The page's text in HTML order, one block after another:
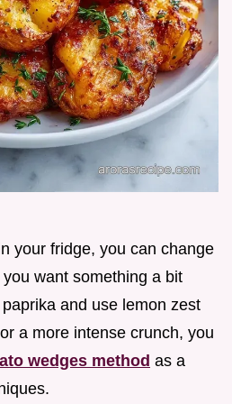
your fridge, you can change
want something a bit
and use lemon zest
a more intense crunch, you
wedges method as a